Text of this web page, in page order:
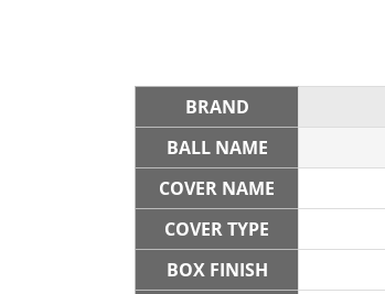
BRAND
BALL NAME
COVER NAME
COVER TYPE
BOX FINISH